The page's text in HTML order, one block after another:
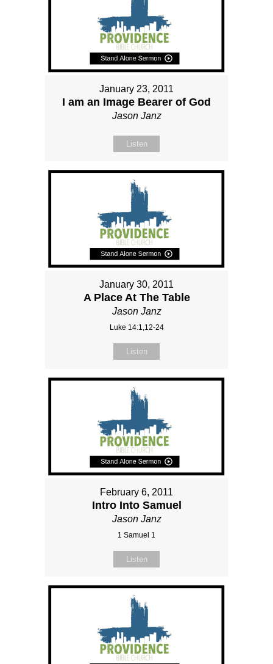
January 23, 2011
I am an Image Bearer of God
Jason Janz
Listen
January 30, 2011
A Place At The Table
Jason Janz
Luke 14:1,12-24
Listen
February 6, 2011
Intro Into Samuel
Jason Janz
1 Samuel 1
Listen